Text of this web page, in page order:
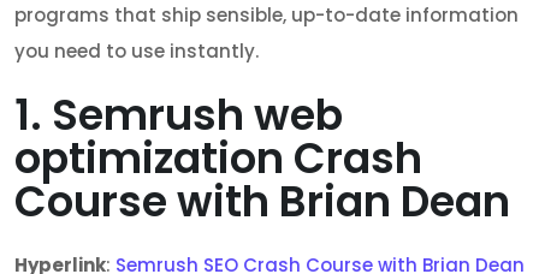
programs that ship sensible, up-to-date information
you need to use instantly.
1. Semrush web
optimization Crash
Course with Brian Dean
Hyperlink: Semrush SEO Crash Course with Brian Dean